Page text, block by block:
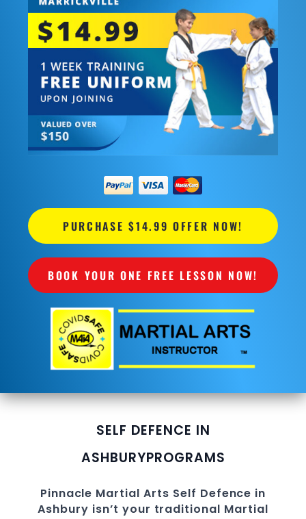
PURCHASE $14.99 OFFER NOW!
BOOK YOUR ONE FREE LESSON NOW!
SELF DEFENCE IN
ASHBURYPROGRAMS
Pinnacle Martial Arts Self Defence in
Ashbury isn’t your traditional Martial